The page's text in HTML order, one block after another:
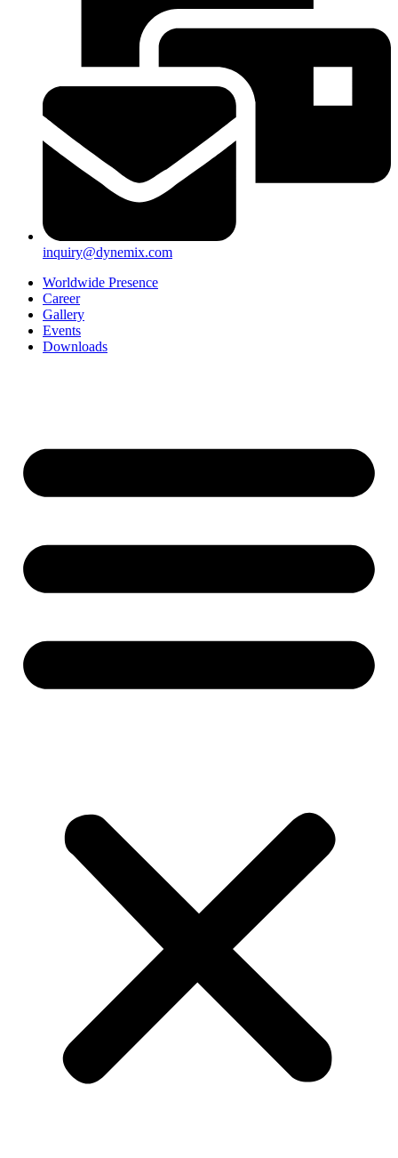
inquiry@dynemix.com
Worldwide Presence
Career
Gallery
Events
Downloads